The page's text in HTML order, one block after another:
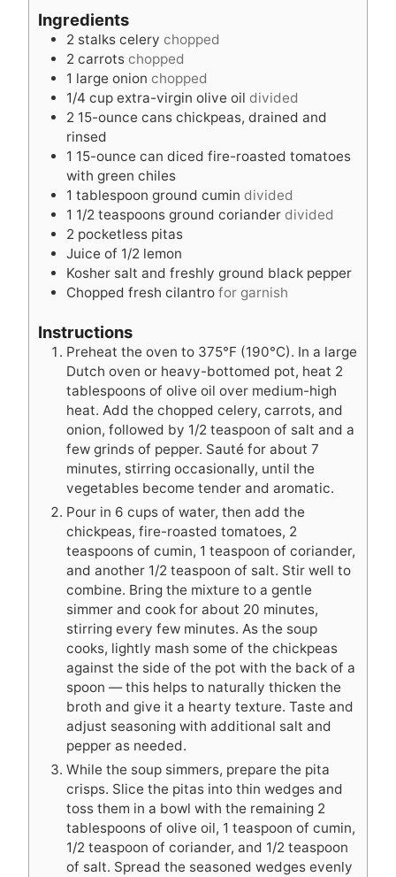
s
e
s
Ingredients
2 stalks celery chopped
2 carrots chopped
1 large onion chopped
1/4 cup extra-virgin olive oil divided
2 15-ounce cans chickpeas, drained and
rinsed
1 15-ounce can diced fire-roasted tomatoes
with green chiles
1 tablespoon ground cumin divided
1 1/2 teaspoons ground coriander divided
2 pocketless pitas
Juice of 1/2 lemon
Kosher salt and freshly ground black pepper
Chopped fresh cilantro for garnish
Instructions
Preheat the oven to 375°F (190°C). In a large
Dutch oven or heavy-bottomed pot, heat 2
tablespoons of olive oil over medium-high
heat. Add the chopped celery, carrots, and
onion, followed by 1/2 teaspoon of salt and a
few grinds of pepper. Sauté for about 7
minutes, stirring occasionally, until the
vegetables become tender and aromatic.
Pour in 6 cups of water, then add the
chickpeas, fire-roasted tomatoes, 2
teaspoons of cumin, 1 teaspoon of coriander,
and another 1/2 teaspoon of salt. Stir well to
combine. Bring the mixture to a gentle
simmer and cook for about 20 minutes,
stirring every few minutes. As the soup
cooks, lightly mash some of the chickpeas
against the side of the pot with the back of a
spoon — this helps to naturally thicken the
broth and give it a hearty texture. Taste and
adjust seasoning with additional salt and
pepper as needed.
While the soup simmers, prepare the pita
crisps. Slice the pitas into thin wedges and
toss them in a bowl with the remaining 2
tablespoons of olive oil, 1 teaspoon of cumin,
1/2 teaspoon of coriander, and 1/2 teaspoon
of salt. Spread the seasoned wedges evenly